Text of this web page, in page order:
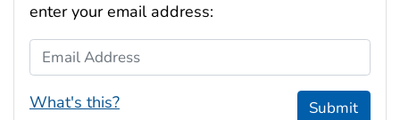
enter your email address:
Email Address
What's this? Submit